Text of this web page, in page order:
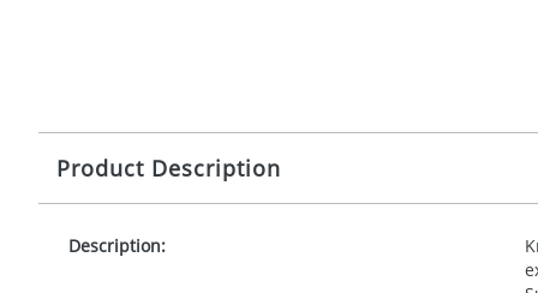
Product Description
Description: